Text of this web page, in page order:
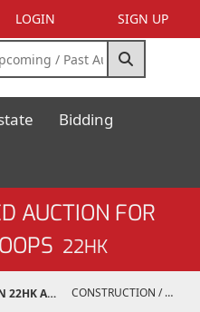
LOGIN SIGN UP
Bidding
AUCTION FOR
22HK
AUCTION 22HK AUG 4, 2022 CONSTRUCTION / INDUSTRIAL